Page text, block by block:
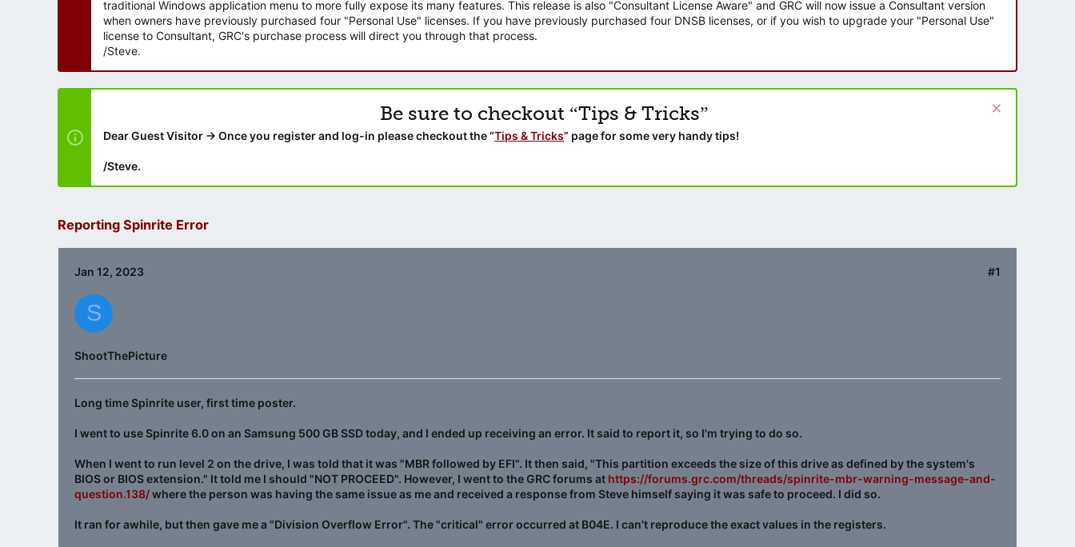
traditional Windows application menu to more fully expose its many features. This release is also "Consultant License Aware" and GRC will now issue a Consultant version
when owners have previously purchased four "Personal Use" licenses. If you have previously purchased four DNSB licenses, or if you wish to upgrade your "Personal Use"
license to Consultant, GRC's purchase process will direct you through that process.
/Steve.
Be sure to checkout “Tips & Tricks”
Dear Guest Visitor → Once you register and log-in please checkout the “Tips & Tricks” page for some very handy tips!
/Steve.
Reporting Spinrite Error
Jan 12, 2023 #1
S
ShootThePicture
Long time Spinrite user, first time poster.
I went to use Spinrite 6.0 on an Samsung 500 GB SSD today, and I ended up receiving an error. It said to report it, so I'm trying to do so.
When I went to run level 2 on the drive, I was told that it was "MBR followed by EFI". It then said, "This partition exceeds the size of this drive as defined by the system's
BIOS or BIOS extension." It told me I should "NOT PROCEED". However, I went to the GRC forums at https://forums.grc.com/threads/spinrite-mbr-warning-message-and-
question.138/where the person was having the same issue as me and received a response from Steve himself saying it was safe to proceed. I did so.
It ran for awhile, but then gave me a "Division Overflow Error". The "critical" error occurred at B04E. I can't reproduce the exact values in the registers.